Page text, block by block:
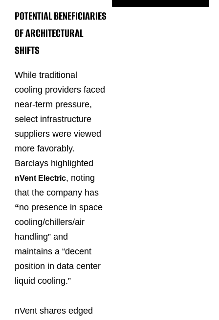
POTENTIAL BENEFICIARIES
OF ARCHITECTURAL
SHIFTS
While traditional
cooling providers faced
near-term pressure,
select infrastructure
suppliers were viewed
more favorably.
Barclays highlighted
nVent Electric, noting
that the company has
“no presence in space
cooling/chillers/air
handling” and
maintains a “decent
position in data center
liquid cooling.”
nVent shares edged